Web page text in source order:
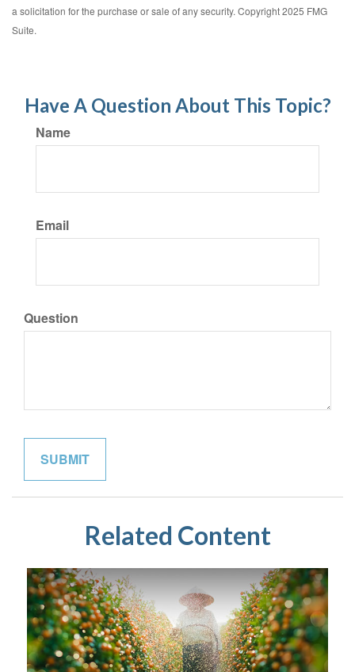
a solicitation for the purchase or sale of any security. Copyright 2025 FMG
Suite.
Have A Question About This Topic?
Name
Email
Question
Related Content